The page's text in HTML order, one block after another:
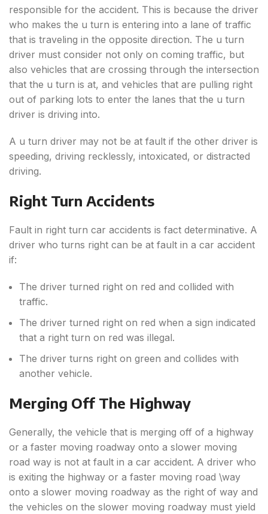
responsible for the accident. This is because the driver
who makes the u turn is entering into a lane of traffic
that is traveling in the opposite direction. The u turn
driver must consider not only on coming traffic, but
also vehicles that are crossing through the intersection
that the u turn is at, and vehicles that are pulling right
out of parking lots to enter the lanes that the u turn
driver is driving into.
A u turn driver may not be at fault if the other driver is
speeding, driving recklessly, intoxicated, or distracted
driving.
Right Turn Accidents
Fault in right turn car accidents is fact determinative. A
driver who turns right can be at fault in a car accident
if:
The driver turned right on red and collided with
traffic.
The driver turned right on red when a sign indicated
that a right turn on red was illegal.
The driver turns right on green and collides with
another vehicle.
Merging Off The Highway
Generally, the vehicle that is merging off of a highway
or a faster moving roadway onto a slower moving
road way is not at fault in a car accident. A driver who
is exiting the highway or a faster moving road \way
onto a slower moving roadway as the right of way and
the vehicles on the slower moving roadway must yield